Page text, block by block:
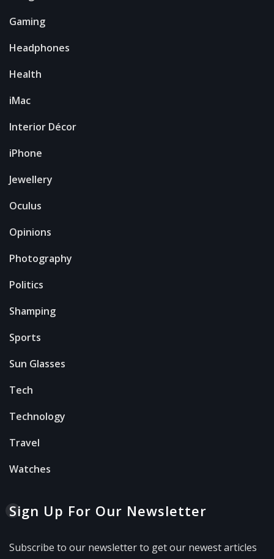
Gaming
Headphones
Health
iMac
Interior Décor
iPhone
Jewellery
Oculus
Opinions
Photography
Politics
Shamping
Sports
Sun Glasses
Tech
Technology
Travel
Watches
Sign Up For Our Newsletter
Subscribe to our newsletter to get our newest articles